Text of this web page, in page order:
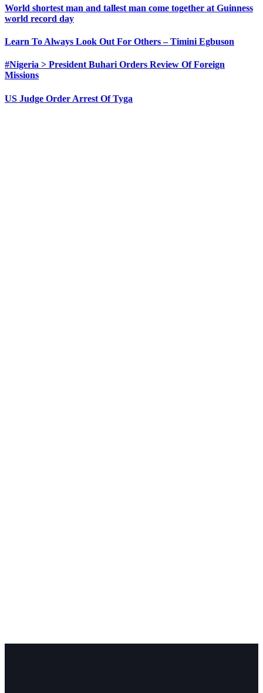
World shortest man and tallest man come together at Guinness
world record day
Learn To Always Look Out For Others – Timini Egbuson
#Nigeria > President Buhari Orders Review Of Foreign
Missions
US Judge Order Arrest Of Tyga